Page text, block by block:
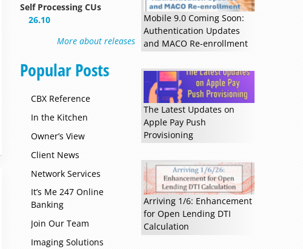
Self Processing CUs
26.10
More about releases
Popular Posts
CBX Reference
In the Kitchen
Owner’s View
Client News
Network Services
It’s Me 247 Online
Banking
Join Our Team
Imaging Solutions
Mobile 9.0 Coming Soon:
Authentication Updates
and MACO Re-enrollment
The Latest Updates on
Apple Pay Push
Provisioning
Arriving 1/6: Enhancement
for Open Lending DTI
Calculation